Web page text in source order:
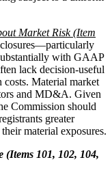
Market Risk (Item
with GAAP
lack decision-useful
Material market
and MD&A. Given
Commission should
greater
material exposures.
(Items 101, 102, 104,